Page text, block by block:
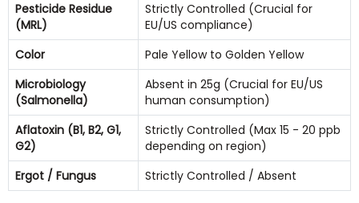
Pesticide Residue
(MRL)
Strictly Controlled (Crucial for
EU/US compliance)
Color
Pale Yellow to Golden Yellow
Microbiology
(Salmonella)
Absent in 25g (Crucial for EU/US
human consumption)
Aflatoxin (B1, B2, G1,
G2)
Strictly Controlled (Max 15 - 20 ppb
depending on region)
Ergot / Fungus
Strictly Controlled / Absent